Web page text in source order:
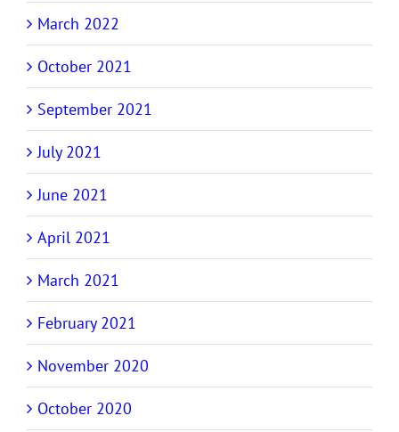
March 2022
October 2021
September 2021
July 2021
June 2021
April 2021
March 2021
February 2021
November 2020
October 2020